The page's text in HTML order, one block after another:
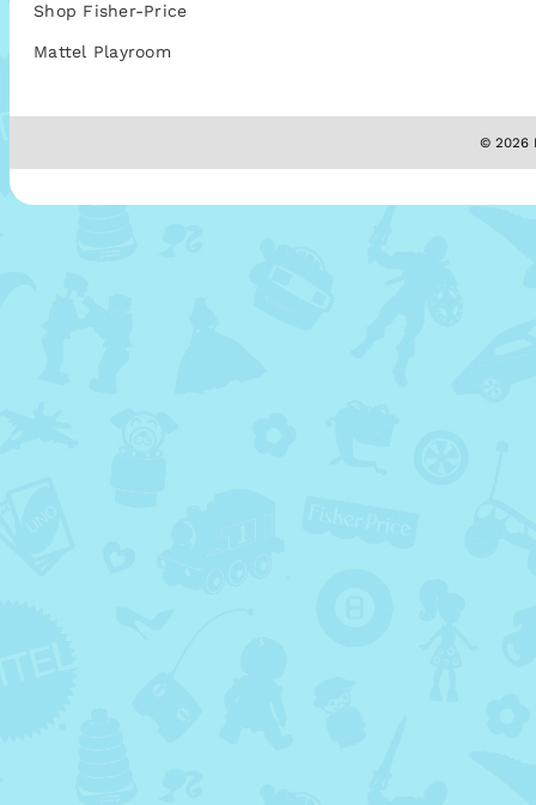
Shop Fisher-Price
Mattel Playroom
© 2026